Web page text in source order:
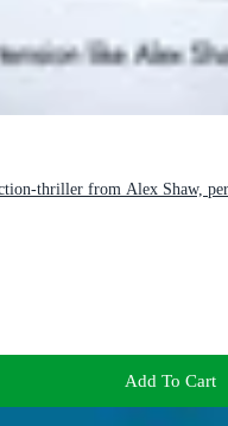
thriller from Alex Shaw,
Add To Cart